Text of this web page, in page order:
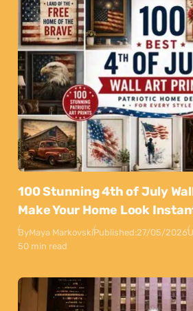
100 Stunning 4th of July
Make Your Home Look
ByMaya MarkovskiPublished:27/05/2026
50 min read